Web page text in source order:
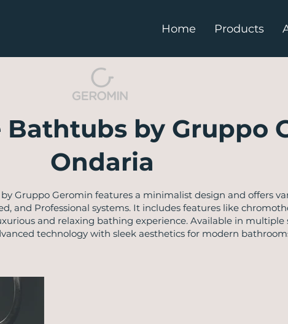
Home Products
Bathtubs by Gruppo
Ondaria
Gruppo Geromin features a minimalist design and offers
and Professional systems. It includes features like
and relaxing bathing experience. Available in multiple
technology with sleek aesthetics for modern